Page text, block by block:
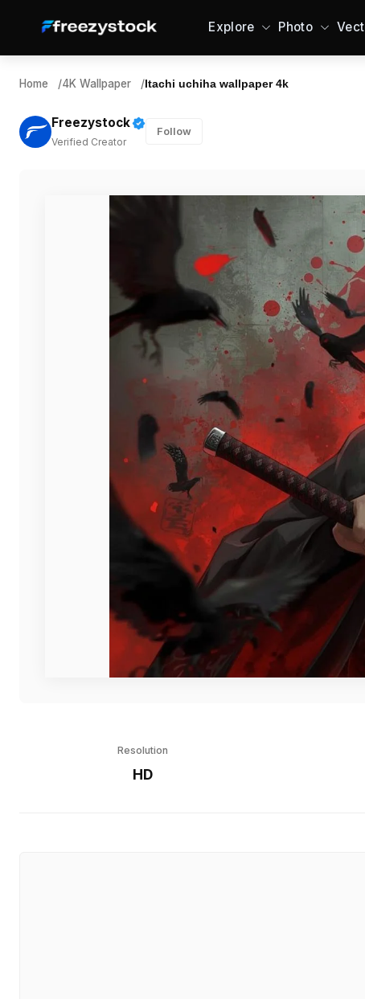
Explore Photo
Home /4K Wallpaper / Itachi uchiha wallpaper 4k
Freezystock
Verified Creator
Follow
Resolution
HD